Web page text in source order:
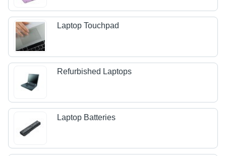
Laptop Touchpad
Refurbished Laptops
Laptop Batteries